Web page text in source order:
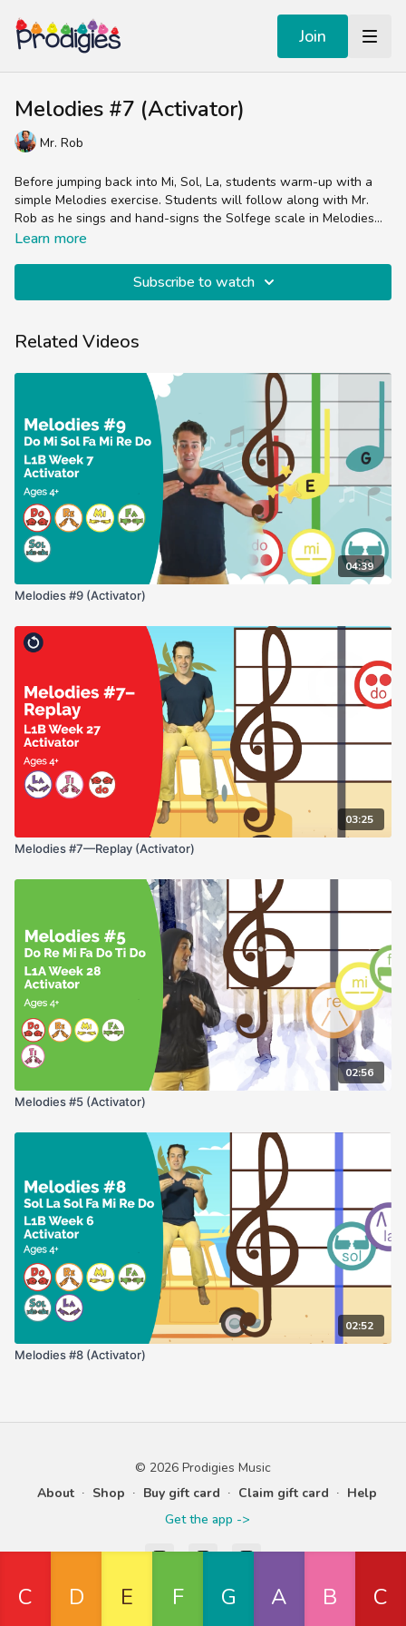
Join
Melodies #7 (Activator)
Mr. Rob
Before jumping back into Mi, Sol, La, students warm-up with a
simple Melodies exercise. Students will follow along with Mr.
Rob as he sings and hand-signs the Solfege scale in Melodies
#7.
Curwen & Orff inspired lessons that focus on singing and the
way to give your child to meaningful play with pitch.
Learn more
Subscribe to watch
Related Videos
04:39
Melodies #9 (Activator)
03:25
Melodies #7—Replay (Activator)
02:56
Melodies #5 (Activator)
02:52
Melodies #8 (Activator)
© 2026 Prodigies Music
About ∙ Shop ∙ Buy gift card ∙ Claim gift card ∙ Help
Get the app ->
Powered by Uscreen